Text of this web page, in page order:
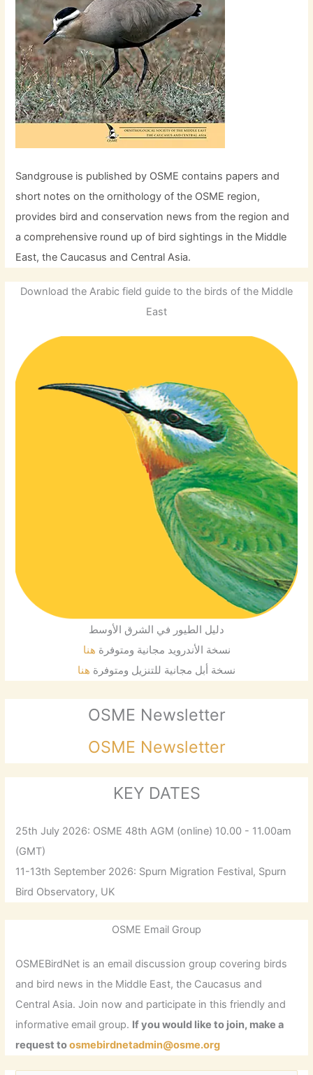
Sandgrouse is published by OSME contains papers and
short notes on the ornithology of the OSME region,
provides bird and conservation news from the region and
a comprehensive round up of bird sightings in the Middle
East, the Caucasus and Central Asia.
Download the Arabic field guide to the birds of the Middle
East
دليل الطيور في الشرق الأوسط
نسخة الأندرويد مجانية ومتوفرة هنا
نسخة أبل مجانية للتنزيل ومتوفرة هنا
OSME Newsletter
OSME Newsletter
KEY DATES
25th July 2026: OSME 48th AGM (online) 10.00 - 11.00am
(GMT)
11-13th September 2026: Spurn Migration Festival, Spurn
Bird Observatory, UK
OSME Email Group
OSMEBirdNet is an email discussion group covering birds
and bird news in the Middle East, the Caucasus and
Central Asia. Join now and participate in this friendly and
informative email group. If you would like to join, make a
request toosmebirdnetadmin@osme.org